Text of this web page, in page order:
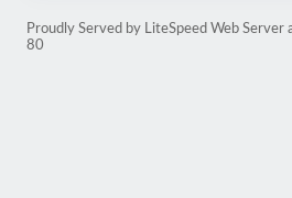
Proudly Served by LiteSpeed Web
80